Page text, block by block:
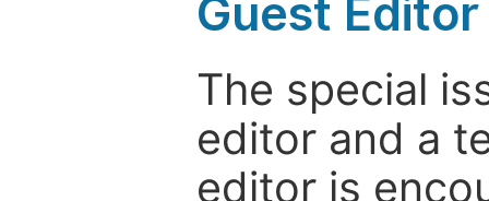
Guest Editor
The special
editor and a
editor is